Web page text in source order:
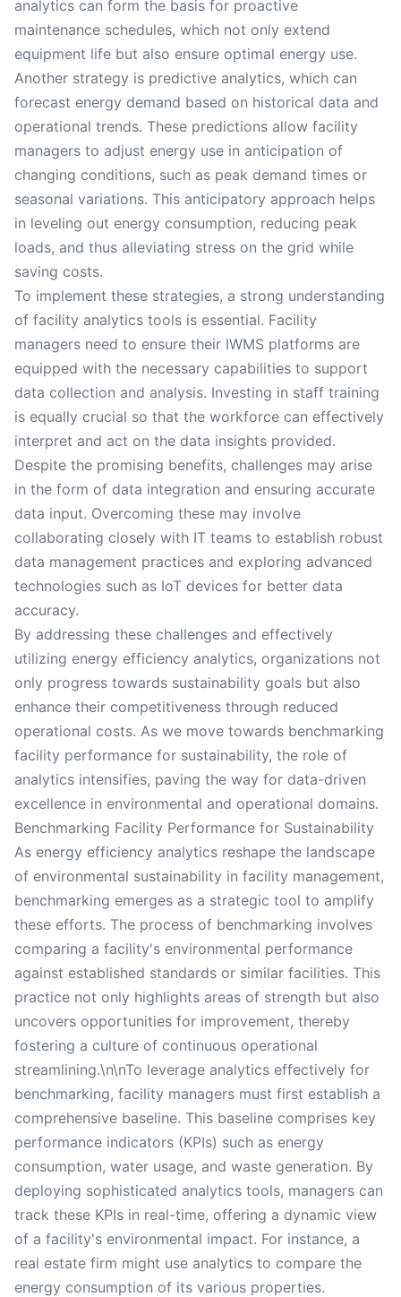
analytics can form the basis for proactive
maintenance schedules, which not only extend
equipment life but also ensure optimal energy use.
Another strategy is predictive analytics, which can
forecast energy demand based on historical data and
operational trends. These predictions allow facility
managers to adjust energy use in anticipation of
changing conditions, such as peak demand times or
seasonal variations. This anticipatory approach helps
in leveling out energy consumption, reducing peak
loads, and thus alleviating stress on the grid while
saving costs.
To implement these strategies, a strong understanding
of facility analytics tools is essential. Facility
managers need to ensure their IWMS platforms are
equipped with the necessary capabilities to support
data collection and analysis. Investing in staff training
is equally crucial so that the workforce can effectively
interpret and act on the data insights provided.
Despite the promising benefits, challenges may arise
in the form of data integration and ensuring accurate
data input. Overcoming these may involve
collaborating closely with IT teams to establish robust
data management practices and exploring advanced
technologies such as IoT devices for better data
accuracy.
By addressing these challenges and effectively
utilizing energy efficiency analytics, organizations not
only progress towards sustainability goals but also
enhance their competitiveness through reduced
operational costs. As we move towards benchmarking
facility performance for sustainability, the role of
analytics intensifies, paving the way for data-driven
excellence in environmental and operational domains.
Benchmarking Facility Performance for Sustainability
As energy efficiency analytics reshape the landscape
of environmental sustainability in facility management,
benchmarking emerges as a strategic tool to amplify
these efforts. The process of benchmarking involves
comparing a facility's environmental performance
against established standards or similar facilities. This
practice not only highlights areas of strength but also
uncovers opportunities for improvement, thereby
fostering a culture of continuous operational
streamlining.\n\nTo leverage analytics effectively for
benchmarking, facility managers must first establish a
comprehensive baseline. This baseline comprises key
performance indicators (KPIs) such as energy
consumption, water usage, and waste generation. By
deploying sophisticated analytics tools, managers can
track these KPIs in real-time, offering a dynamic view
of a facility's environmental impact. For instance, a
real estate firm might use analytics to compare the
energy consumption of its various properties.